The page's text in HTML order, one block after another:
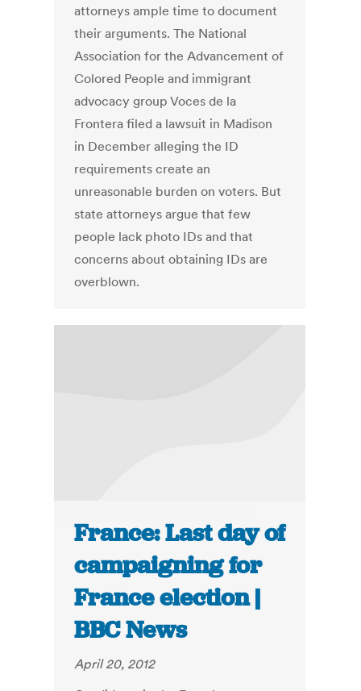
attorneys ample time to document
their arguments. The National
Association for the Advancement of
Colored People and immigrant
advocacy group Voces de la
Frontera filed a lawsuit in Madison
in December alleging the ID
requirements create an
unreasonable burden on voters. But
state attorneys argue that few
people lack photo IDs and that
concerns about obtaining IDs are
overblown.
France: Last day of
campaigning for
France election |
BBC News
April 20, 2012